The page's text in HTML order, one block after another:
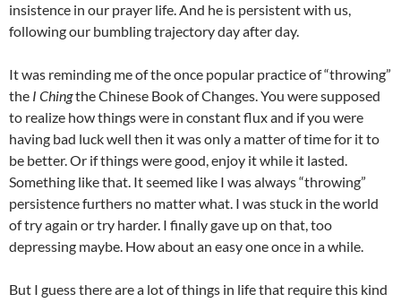
insistence in our prayer life. And he is persistent with us,
following our bumbling trajectory day after day.
It was reminding me of the once popular practice of “throwing”
the I Chingthe Chinese Book of Changes. You were supposed
to realize how things were in constant flux and if you were
having bad luck well then it was only a matter of time for it to
be better. Or if things were good, enjoy it while it lasted.
Something like that. It seemed like I was always “throwing”
persistence furthers no matter what. I was stuck in the world
of try again or try harder. I finally gave up on that, too
depressing maybe. How about an easy one once in a while.
But I guess there are a lot of things in life that require this kind